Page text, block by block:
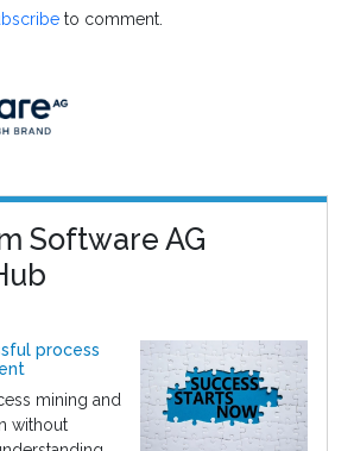
to comment.
Software AG
process
mining and
without